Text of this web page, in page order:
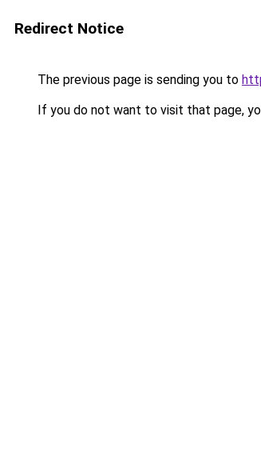
Redirect Notice
The previous page is sending you to
If you do not want to visit that page,